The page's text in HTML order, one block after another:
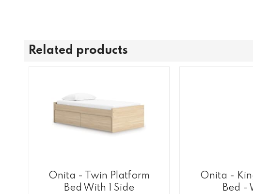
Related products
Onita - Twin Platform
Bed With 1 Side
Onita -
Bed -